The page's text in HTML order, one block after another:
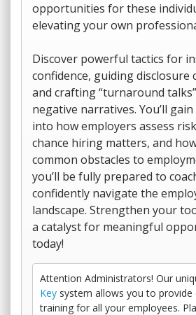
opportunities for these
elevating your own
Discover powerful tactics for
confidence, guiding disclosure
and crafting “turnaround
negative narratives. You’ll gain
into how employers assess
chance hiring matters, and
common obstacles to
you’ll be fully prepared to
confidently navigate the
landscape. Strengthen your
a catalyst for meaningful
today!
Attention Administrators! Our
Key system allows you to provide
training for all your employees.